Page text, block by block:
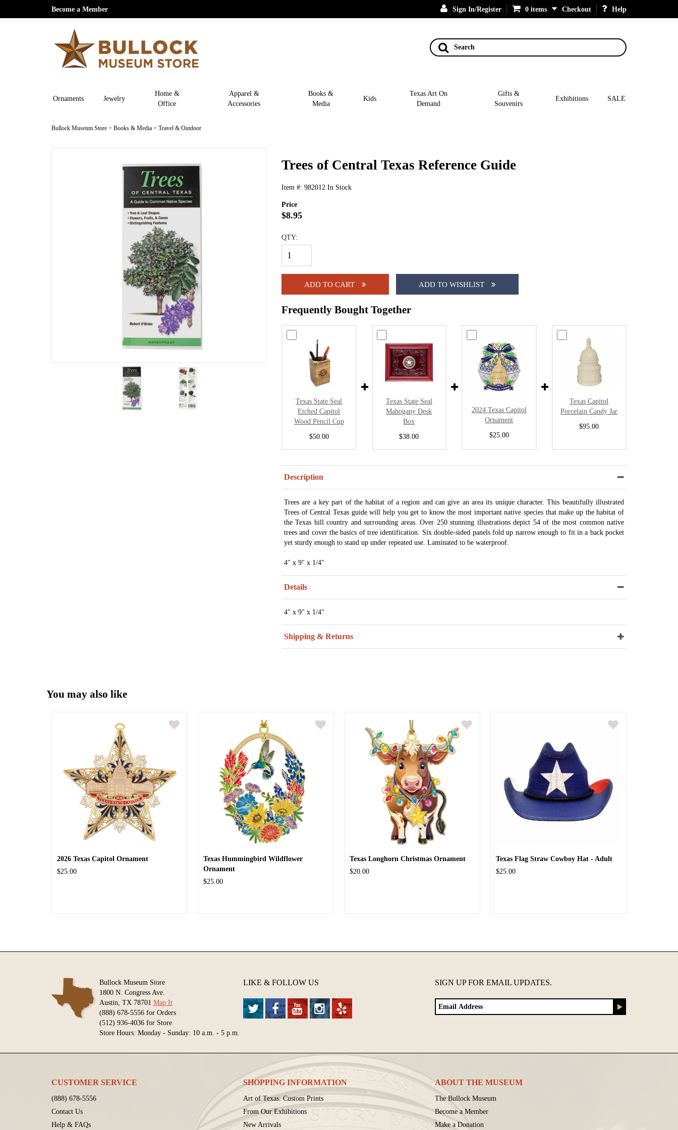
Become a Member Sign In/Register 0 items Checkout Help
Search
Ornaments Jewelry
Home &
Office
Apparel &
Accessories
Books &
Media
Kids
Texas Art On
Demand
Gifts &
Souvenirs
Exhibitions SALE
Bullock Museum Store > Books & Media > Travel & Outdoor
Trees of Central Texas Reference Guide
Item #: 982012 In Stock
Price
$8.95
QTY:
ADD TO CART ADD TO WISHLIST
Frequently Bought Together
Texas State Seal
Etched Capitol
Wood Pencil Cup
$50.00
Texas State Seal
Mahogany Desk
Box
$38.00
2024 Texas Capitol
Ornament
$25.00
Texas Capitol
Porcelain Candy Jar
$95.00
Description
Trees are a key part of the habitat of a region and can give an area its unique character. This beautifully illustrated
Trees of Central Texas guide will help you get to know the most important native species that make up the habitat of
the Texas hill country and surrounding areas. Over 250 stunning illustrations depict 54 of the most common native
trees and cover the basics of tree identification. Six double-sided panels fold up narrow enough to fit in a back pocket
yet sturdy enough to stand up under repeated use. Laminated to be waterproof.
4" x 9" x 1/4"
Details
4" x 9" x 1/4"
Shipping & Returns
You may also like
2026 Texas Capitol Ornament
$25.00
Texas Hummingbird Wildflower
Ornament
$25.00
Texas Longhorn Christmas Ornament
$20.00
Texas Flag Straw Cowboy Hat - Adult
$25.00
Bullock Museum Store
1800 N. Congress Ave.
Austin, TX 78701 Map It
(888) 678-5556 for Orders
(512) 936-4036 for Store
Store Hours: Monday - Sunday: 10 a.m. - 5 p.m.
LIKE & FOLLOW US SIGN UP FOR EMAIL UPDATES.
CUSTOMER SERVICE
(888) 678-5556
Contact Us
Help & FAQs
SHOPPING INFORMATION
Art of Texas: Custom Prints
From Our Exhibitions
New Arrivals
ABOUT THE MUSEUM
The Bullock Museum
Become a Member
Make a Donation